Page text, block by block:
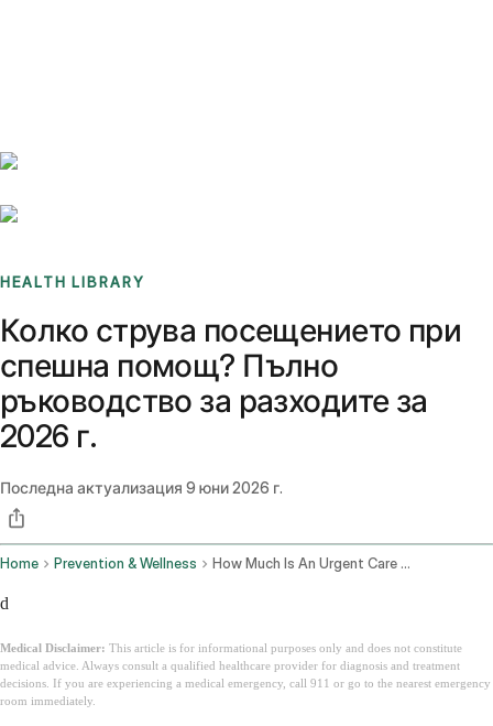
HEALTH LIBRARY
Колко струва посещението при
спешна помощ? Пълно
ръководство за разходите за
2026 г.
Последна актуализация 9 юни 2026 г.
Home Prevention & Wellness How Much Is An Urgent Care Visit
d
Medical Disclaimer: This article is for informational purposes only and does not constitute
medical advice. Always consult a qualified healthcare provider for diagnosis and treatment
decisions. If you are experiencing a medical emergency, call 911 or go to the nearest emergency
room immediately.